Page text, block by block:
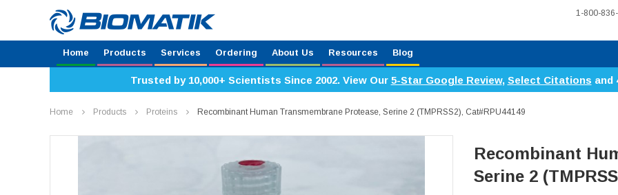
1-800-
Home Products Services Ordering About Us Resources Blog
Trusted by 10,000+ Scientists Since 2002. View Our 5-Star Google Review, Select Citations and
Home Products Proteins Recombinant Human Transmembrane Protease, Serine 2 (TMPRSS2), Cat#RPU44149
Recombinant
Serine 2